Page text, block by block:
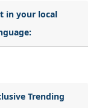
in your local
Trending